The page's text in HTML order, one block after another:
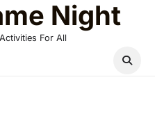
Night
For All